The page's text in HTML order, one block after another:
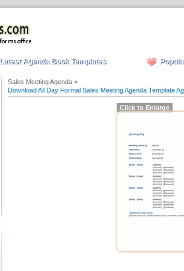
Latest Agenda Book Templates
Sales Meeting Agenda »
Download All Day Formal Sales Meeting Agenda Template
Click to Enlarge